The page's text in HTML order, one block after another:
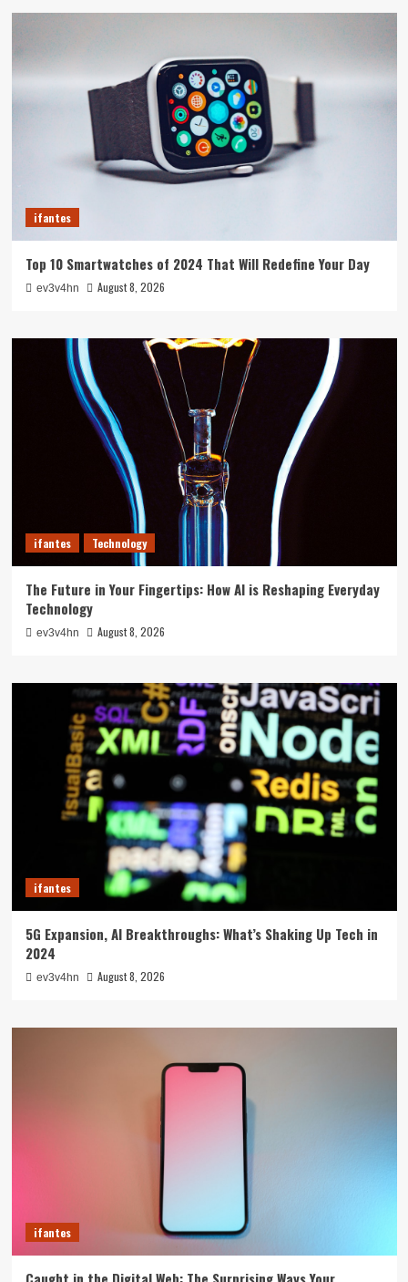
ifantes
Top 10 Smartwatches of 2024 That Will Redefine Your Day
ev3v4hn August 8, 2026
ifantes Technology
The Future in Your Fingertips: How AI is Reshaping Everyday
Technology
ev3v4hn August 8, 2026
ifantes
5G Expansion, AI Breakthroughs: What’s Shaking Up Tech in
2024
ev3v4hn August 8, 2026
ifantes